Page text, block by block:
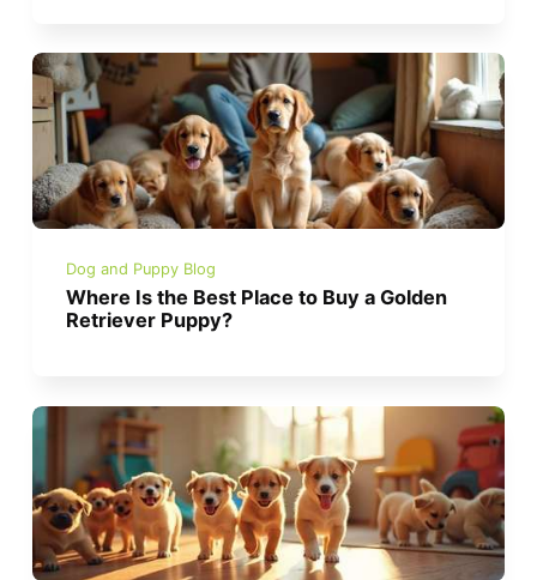
Dog and Puppy Blog
Where Is the Best Place to Buy a Golden
Retriever Puppy?